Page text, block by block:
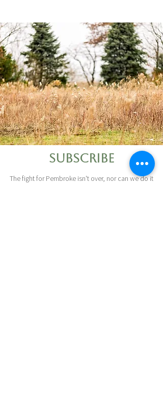
Subscribe
The fight for Pembroke isn't over, nor can we do it